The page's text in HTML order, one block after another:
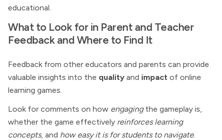
educational.
What to Look for in Parent and Teacher
Feedback and Where to Find It
Feedback from other educators and parents can provide
valuable insights into the quality and impact of online
learning games.
Look for comments on how engagingthe gameplay is,
whether the game effectively reinforces learning
concepts, and how easy it is for students to navigate.